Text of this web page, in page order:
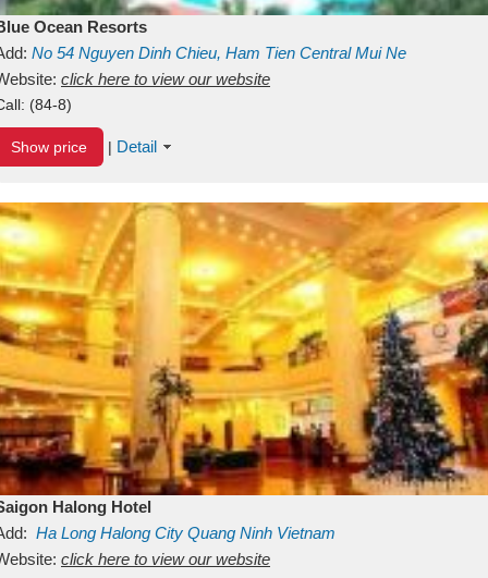
Ocean Resorts
No 54 Nguyen Dinh Chieu, Ham Tien Central Mui Ne
Binh ThuanVietnam
click here to view our website
(84-8)
Show price | Detail
Halong Hotel
Ha Long Halong City Quang Ninh Vietnam
click here to view our website